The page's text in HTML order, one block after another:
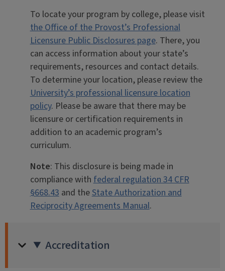
To locate your program by college, please visit
the Office of the Provost’s Professional
Licensure Public Disclosures page. There, you
can access information about your state’s
requirements, resources and contact details.
To determine your location, please review the
University’s professional licensure location
policy. Please be aware that there may be
licensure or certification requirements in
addition to an academic program’s
curriculum.
Note: This disclosure is being made in
compliance with federal regulation 34 CFR
§668.43 and theState Authorization and
Reciprocity Agreements Manual.
Accreditation